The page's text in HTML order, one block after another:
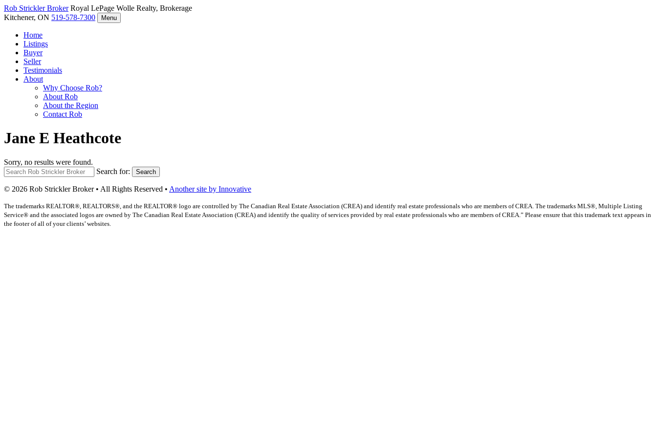
Rob StricklerBroker Royal LePage Wolle Realty, Brokerage
Kitchener, ON 519-578-7300 Menu
Home
Listings
Buyer
Seller
Testimonials
About
Why Choose Rob?
About Rob
About the Region
Contact Rob
Jane E Heathcote
Sorry, no results were found.
Search for:
Search
© 2026 Rob Strickler Broker • All Rights Reserved • Another site by Innovative
The trademarks REALTOR®, REALTORS®, and the REALTOR® logo are controlled by The Canadian Real Estate Association (CREA) and identify real estate professionals who are members of CREA. The trademarks MLS®, Multiple Listing
Service® and the associated logos are owned by The Canadian Real Estate Association (CREA) and identify the quality of services provided by real estate professionals who are members of CREA.” Please ensure that this trademark text appears in
the footer of all of your clients’ websites.